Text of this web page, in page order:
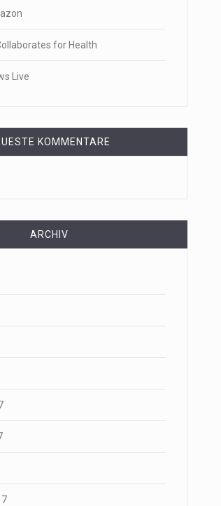
for Health
Live
KOMMENTARE
ARCHIV